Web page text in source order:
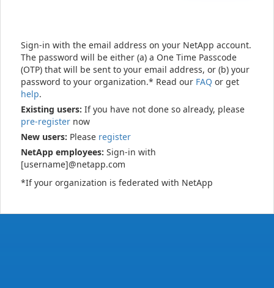
Sign-in with the email address on your NetApp account.
The password will be either (a) a One Time Passcode
(OTP) that will be sent to your email address, or (b) your
password to your organization.* Read our FAQ or get
help.
Existing users: If you have not done so already, please
pre-register now
New users: Please register
NetApp employees: Sign-in with
[username]@netapp.com
*If your organization is federated with NetApp